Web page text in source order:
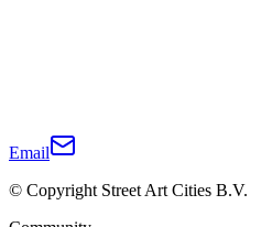
Email
© Copyright Street Art Cities B.V.